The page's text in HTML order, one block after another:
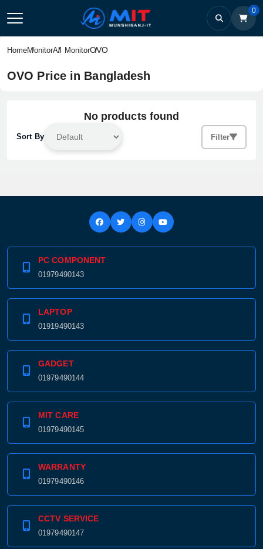
0
HomeMonitorAll MonitorOVO
OVO Price in Bangladesh
No products found
Sort By Filter
PC COMPONENT
01979490143
LAPTOP
01919490143
GADGET
01979490144
MIT CARE
01979490145
WARRANTY
01979490146
CCTV SERVICE
01979490147